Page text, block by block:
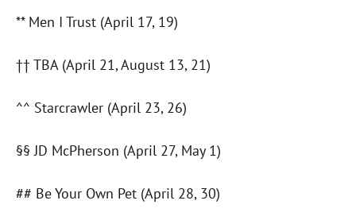
** Men I Trust (April 17, 19)
†† TBA (April 21, August 13, 21)
^^ Starcrawler (April 23, 26)
§§ JD McPherson (April 27, May 1)
## Be Your Own Pet (April 28, 30)